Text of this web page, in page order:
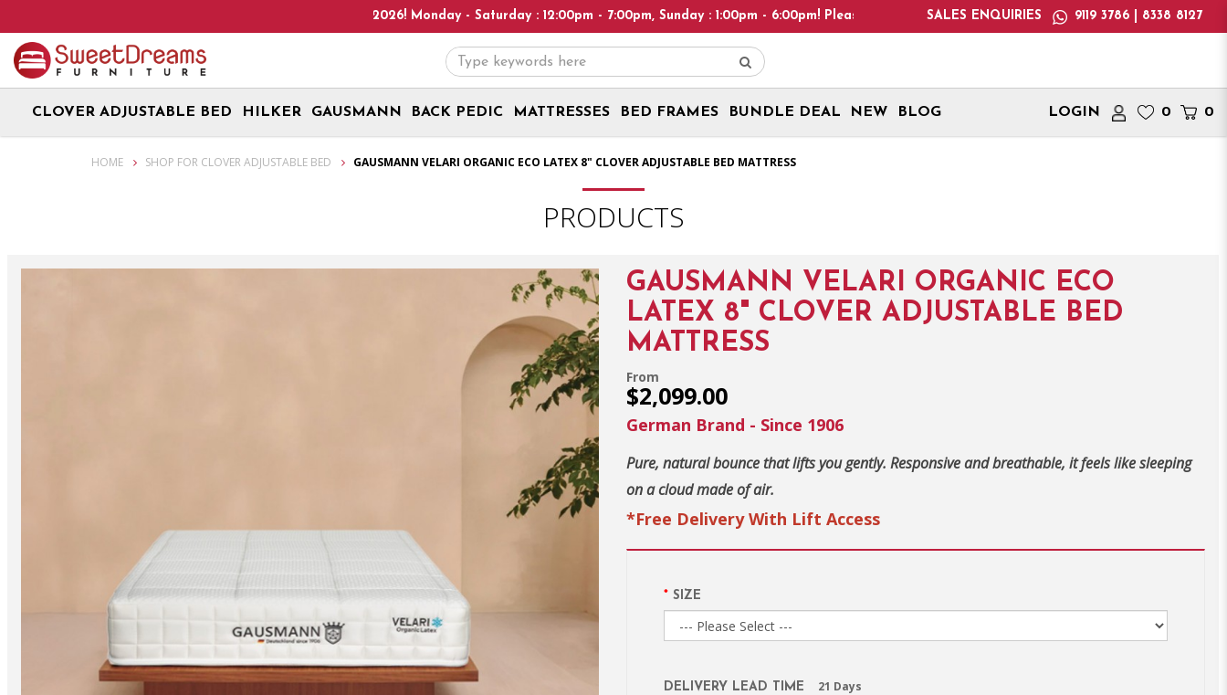
Gausmann Velari Organic Eco Latex 8" Clover Adjustable Bed Mattress
Up! We are on Open 9 Aug 2026 and 10 Aug 2026! Monday - Saturday : 12:00pm - 7:00pm, Sunday : 1:00pm - 6:00pm! Please note: We only deliver within Singapore. International delivery
SALES ENQUIRIES 9119 3786 | 8338 8127
CLOVER ADJUSTABLE BED HILKER GAUSMANN BACK PEDIC MATTRESSES BED FRAMES BUNDLE DEAL NEW BLOG LOGIN 0 0
HOME SHOP FOR CLOVER ADJUSTABLE BED GAUSMANN VELARI ORGANIC ECO LATEX 8" CLOVER ADJUSTABLE BED MATTRESS
PRODUCTS
GAUSMANN VELARI ORGANIC ECO
LATEX 8" CLOVER ADJUSTABLE BED
MATTRESS
From
$2,099.00
German Brand - Since 1906
Pure, natural bounce that lifts you gently. Responsive and breathable, it feels like sleeping
on a cloud made of air.
*Free Delivery With Lift Access
SIZE
DELIVERY LEAD TIME 21 Days